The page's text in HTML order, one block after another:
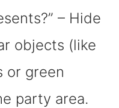
– Hide
objects (like
or green
party area.